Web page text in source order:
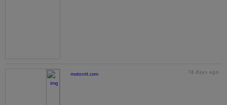
motorstt.com 18 days ago